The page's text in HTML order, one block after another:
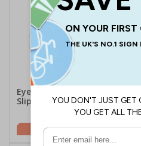
Eyewash Station - Anti-
Slip Floor Sign
£16.25